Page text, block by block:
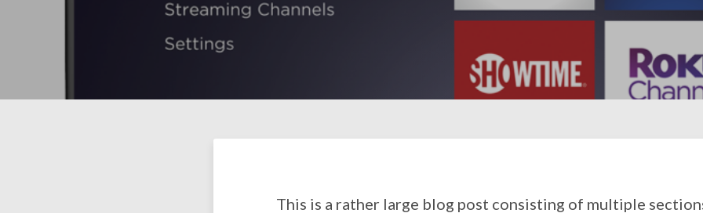
This is a rather large blog post consisting of multiple